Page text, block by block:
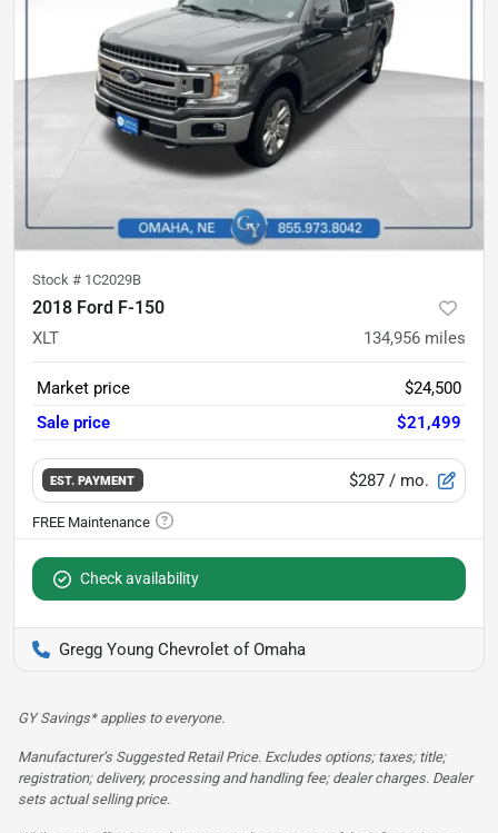
Stock # 1C2029B
2018 Ford F-150
XLT 134,956 miles
Market price
$24,500
Sale price
$21,499
EST. PAYMENT $287 / mo.
Check availability
Gregg Young Chevrolet of Omaha
GY Savings* applies to everyone.
Manufacturer’s Suggested Retail Price. Excludes options; taxes; title;
registration; delivery, processing and handling fee; dealer charges. Dealer
sets actual selling price.